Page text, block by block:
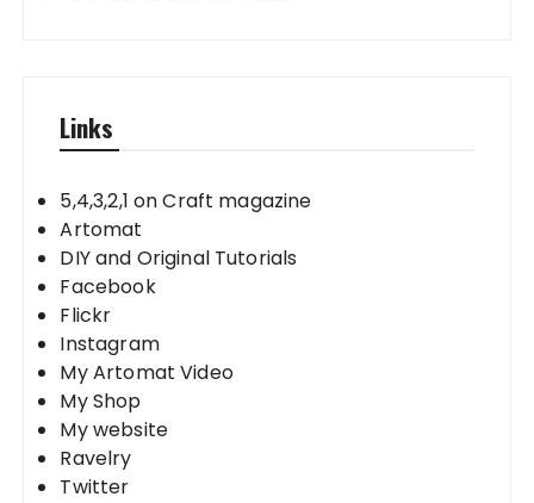
Links
5,4,3,2,1 on Craft magazine
Artomat
DIY and Original Tutorials
Facebook
Flickr
Instagram
My Artomat Video
My Shop
My website
Ravelry
Twitter